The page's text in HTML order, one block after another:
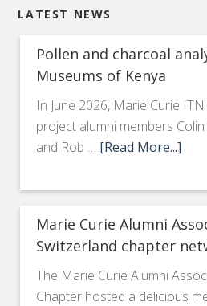
LATEST NEWS
Pollen and charcoal
Museums of Kenya
In June 2026, Marie Curie
project alumni members
and Rob … [Read More...]
Marie Curie Alumni
Switzerland chapter
The Marie Curie Alumni
Chapter hosted a delicious